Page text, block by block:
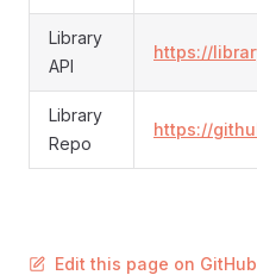
Library
API
https://
Library
Repo
https://
Edit this page on GitHub